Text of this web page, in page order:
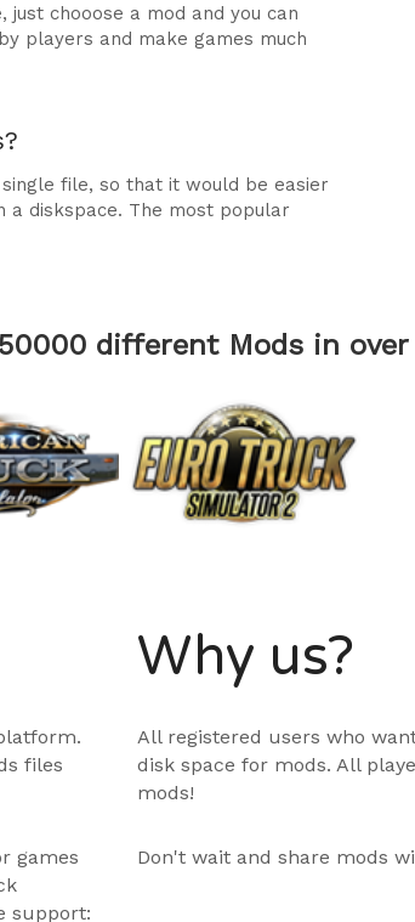
chooose a mod and you can
players and make games much
file, so that it would be easier
a diskspace. The most popular
different Mods in over
files
games
support:
Why us?
All registered users who
disk space for mods. All
mods!
Don't wait and share mods